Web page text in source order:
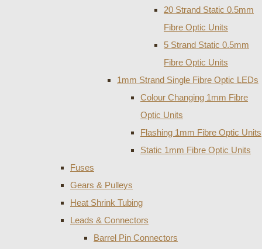
20 Strand Static 0.5mm
Fibre Optic Units
5 Strand Static 0.5mm
Fibre Optic Units
1mm Strand Single Fibre Optic LEDs
Colour Changing 1mm Fibre
Optic Units
Flashing 1mm Fibre Optic Units
Static 1mm Fibre Optic Units
Fuses
Gears & Pulleys
Heat Shrink Tubing
Leads & Connectors
Barrel Pin Connectors